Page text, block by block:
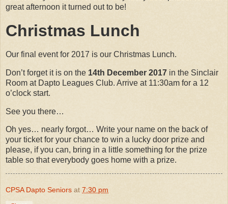
great afternoon it turned out to be!
Christmas Lunch
Our final event for 2017 is our Christmas Lunch.
Don’t forget it is on the 14th December 2017 in the Sinclair
Room at Dapto Leagues Club. Arrive at 11:30am for a 12
o’clock start.
See you there…
Oh yes… nearly forgot… Write your name on the back of
your ticket for your chance to win a lucky door prize and
please, if you can, bring in a little something for the prize
table so that everybody goes home with a prize.
CPSA Dapto Seniors at 7:30 pm